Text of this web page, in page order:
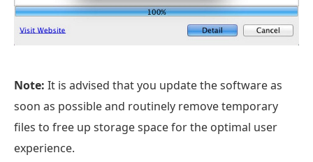
Note: It is advised that you update the software as
soon as possible and routinely remove temporary
files to free up storage space for the optimal user
experience.